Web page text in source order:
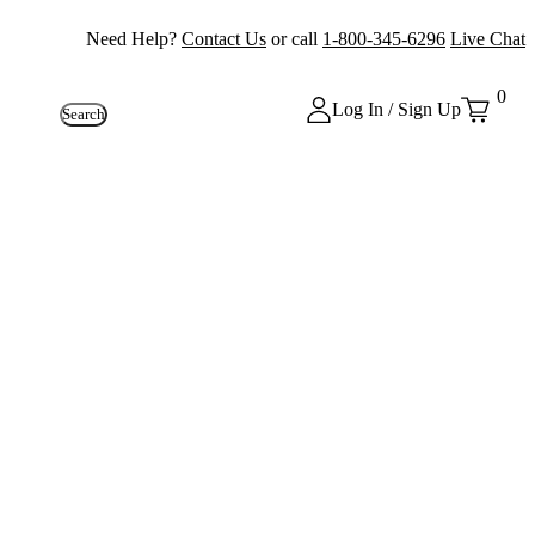
Need Help? Contact Us or call 1-800-345-6296 Live Chat
Search Log In / Sign Up
0